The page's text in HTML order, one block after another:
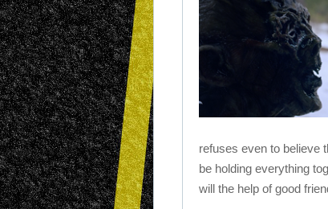
refuses even to believe
be holding everything
will the help of good